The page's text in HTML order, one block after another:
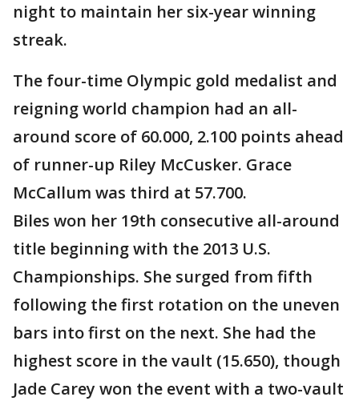
night to maintain her six-year winning
streak.
The four-time Olympic gold medalist and
reigning world champion had an all-
around score of 60.000, 2.100 points ahead
of runner-up Riley McCusker. Grace
McCallum was third at 57.700.
Biles won her 19th consecutive all-around
title beginning with the 2013 U.S.
Championships. She surged from fifth
following the first rotation on the uneven
bars into first on the next. She had the
highest score in the vault (15.650), though
Jade Carey won the event with a two-vault